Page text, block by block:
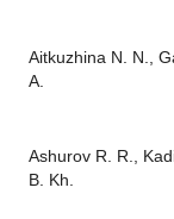
Aitkuzhina N. N.,
A.
Ashurov R. R.,
B. Kh.